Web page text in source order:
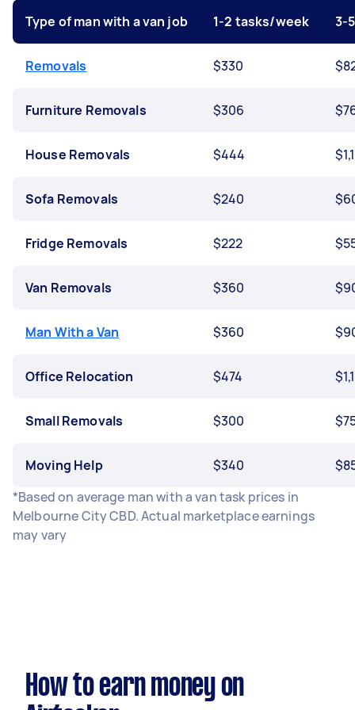
Type of man with a van job 1-2 tasks/week 3-
Removals $330
Furniture Removals $306
House Removals $444
Sofa Removals $240
Fridge Removals $222
Van Removals $360
Man With a Van $360
Office Relocation $474
Small Removals $300
Moving Help $340
*Based on average man with a van task prices in
Melbourne City CBD. Actual marketplace earnings
may vary
How to earn money on